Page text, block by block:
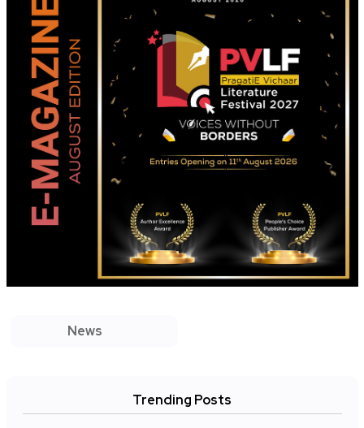
News
Trending Posts